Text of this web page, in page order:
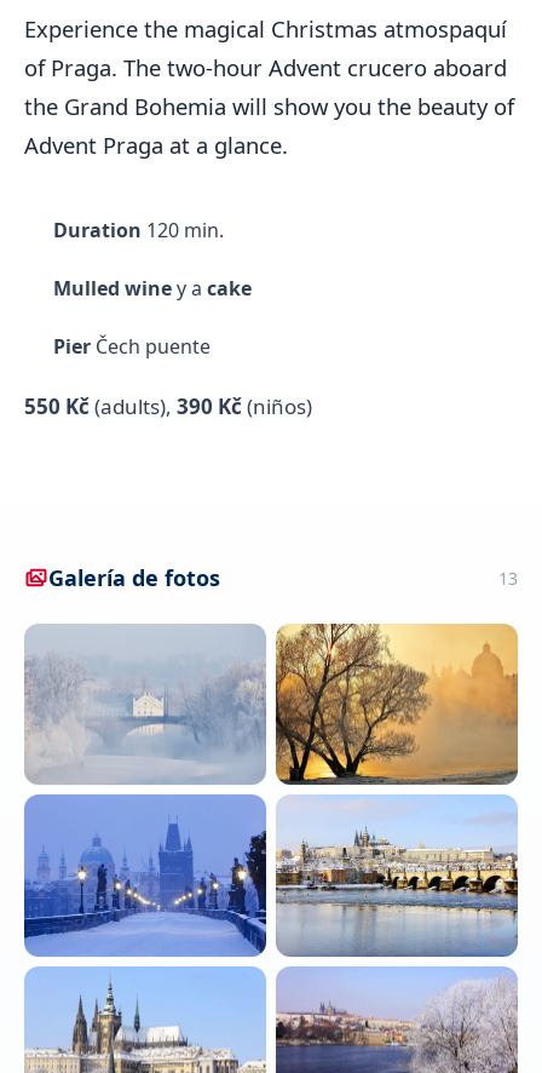
Experience the magical Christmas atmospaquí
of Praga. The two-hour Advent crucero aboard
the Grand Bohemia will show you the beauty of
Advent Praga at a glance.
Duration 120 min.
Mulled winey a cake
Pier Čech puente
550 Kč(adults), 390 Kč(niños)
Galería de fotos 13